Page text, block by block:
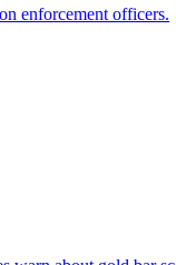
enforcement officers.